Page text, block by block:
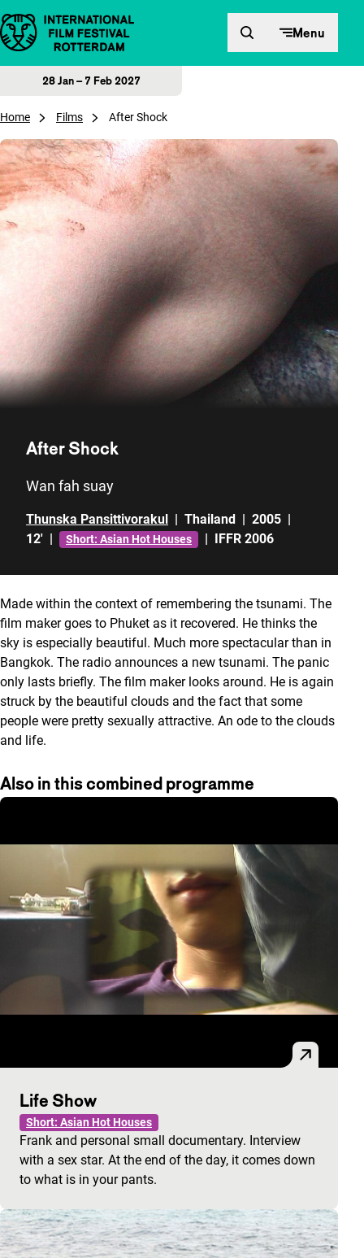
Skip to content Menu
28 Jan – 7 Feb 2027
Home Films After Shock
After Shock
Wan fah suay
Thunska Pansittivorakul Thailand 2005
12'
Short: Asian Hot Houses IFFR 2006
Made within the context of remembering the tsunami. The
film maker goes to Phuket as it recovered. He thinks the
sky is especially beautiful. Much more spectacular than in
Bangkok. The radio announces a new tsunami. The panic
only lasts briefly. The film maker looks around. He is again
struck by the beautiful clouds and the fact that some
people were pretty sexually attractive. An ode to the clouds
and life.
Also in this combined programme
Life Show
Short: Asian Hot Houses
Frank and personal small documentary. Interview
with a sex star. At the end of the day, it comes down
to what is in your pants.